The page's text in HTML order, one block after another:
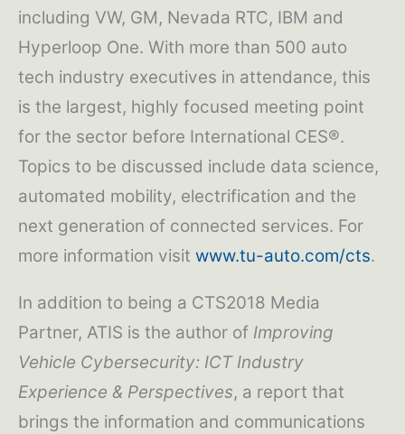
including VW, GM, Nevada RTC, IBM and
Hyperloop One. With more than 500 auto
tech industry executives in attendance, this
is the largest, highly focused meeting point
for the sector before International CES®.
Topics to be discussed include data science,
automated mobility, electrification and the
next generation of connected services. For
more information visit www.tu-auto.com/cts.
In addition to being a CTS2018 Media
Partner, ATIS is the author of Improving
Vehicle Cybersecurity: ICT Industry
Experience & Perspectives, a report that
brings the information and communications